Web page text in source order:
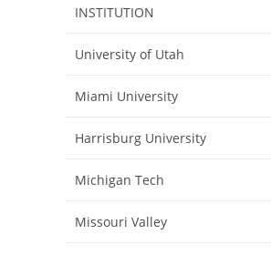
INSTITUTION
University of Utah
Miami University
Harrisburg University
Michigan Tech
Missouri Valley